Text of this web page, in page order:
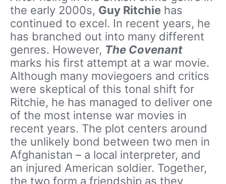
the early 2000s, Guy Ritchie has
continued to excel. In recent years, he
has branched out into many different
genres. However, The Covenant
marks his first attempt at a war movie.
Although many moviegoers and critics
were skeptical of this tonal shift for
Ritchie, he has managed to deliver one
of the most intense war movies in
recent years. The plot centers around
the unlikely bond between two men in
Afghanistan – a local interpreter, and
an injured American soldier. Together,
the two form a friendship as they